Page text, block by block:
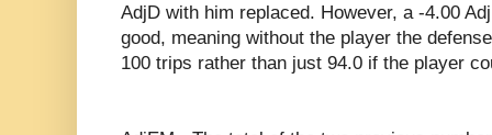
AdjD with him replaced. However, a -4.00
good, meaning without the player the
100 trips rather than just 94.0 if the player